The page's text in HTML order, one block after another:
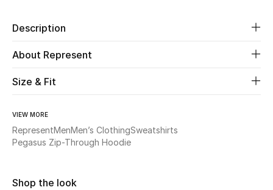
Women's Clothing
Women's Shoes
Women's Accessories
Shop Women
Description
About Represent
Size & Fit
VIEW MORE
RepresentMenMen’s ClothingSweatshirts
Pegasus Zip-Through Hoodie
Shop the look